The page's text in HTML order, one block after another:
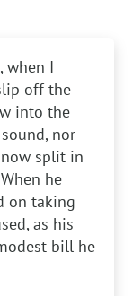
when I
off the
into the
nor
split in
he
on taking
as his
bill he